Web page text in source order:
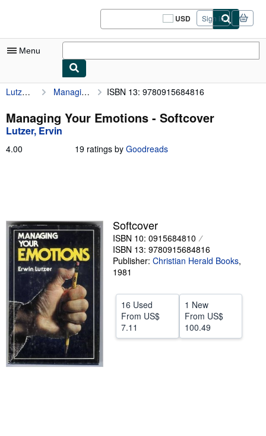
USD
Site
shopping
Sign in
Menu
My Account
My Purchases
Sign Off
Advanced Search
Art & Collectibles
Textbooks
Sellers
Start Selling
Help
CLOSE
Lutzer, Ervin Managing Your Emotions ISBN 13: 9780915684816
Managing Your Emotions - Softcover
Lutzer, Ervin
4.00 19 ratings by Goodreads
Softcover
ISBN 10: 0915684810
ISBN 13: 9780915684816
Publisher: Christian Herald Books,
1981
16 Used
From US$
7.11
1 New
From US$
100.49